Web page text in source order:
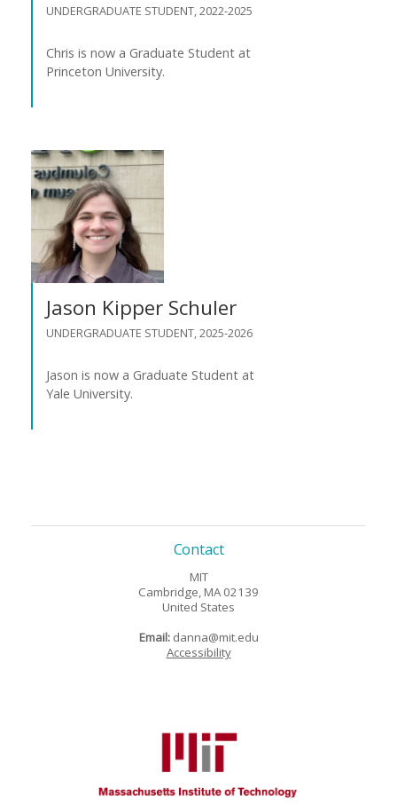
UNDERGRADUATE STUDENT, 2022-2025
Chris is now a Graduate Student at
Princeton University.
Jason Kipper Schuler
UNDERGRADUATE STUDENT, 2025-2026
Jason is now a Graduate Student at
Yale University.
Contact
MIT
Cambridge, MA 02139
United States
Email:danna@mit.edu
Accessibility